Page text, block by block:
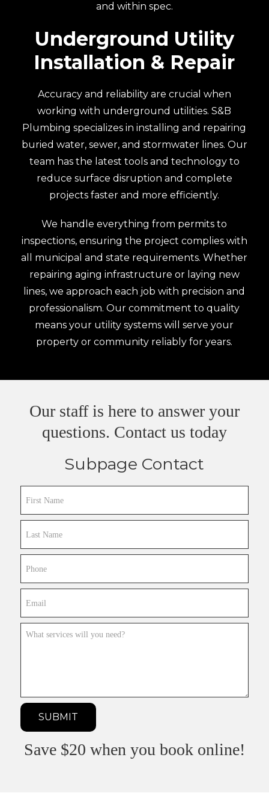
and within spec.
Underground Utility
Installation & Repair
Accuracy and reliability are crucial when
working with underground utilities. S&B
Plumbing specializes in installing and repairing
buried water, sewer, and stormwater lines. Our
team has the latest tools and technology to
reduce surface disruption and complete
projects faster and more efficiently.
We handle everything from permits to
inspections, ensuring the project complies with
all municipal and state requirements. Whether
repairing aging infrastructure or laying new
lines, we approach each job with precision and
professionalism. Our commitment to quality
means your utility systems will serve your
property or community reliably for years.
Our staff is here to answer your
questions. Contact us today
Subpage Contact
What
SUBMIT
Save $20 when you book online!